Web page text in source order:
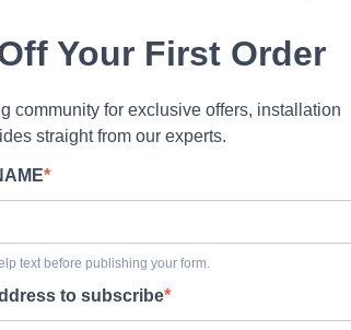
Your First Order
community for exclusive offers, installation
straight from our experts.
text before publishing your form.
to subscribe